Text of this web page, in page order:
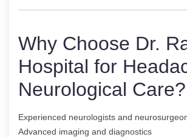
Why Choose Dr.
Hospital for
Neurological Care?
Experienced neurologists and
Advanced imaging and diagnostics